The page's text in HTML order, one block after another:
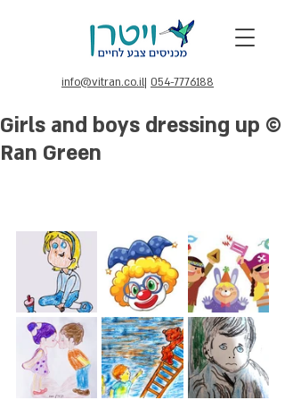
info@vitran.co.il| 054-7776188
Girls and boys dressing up ©
Ran Green